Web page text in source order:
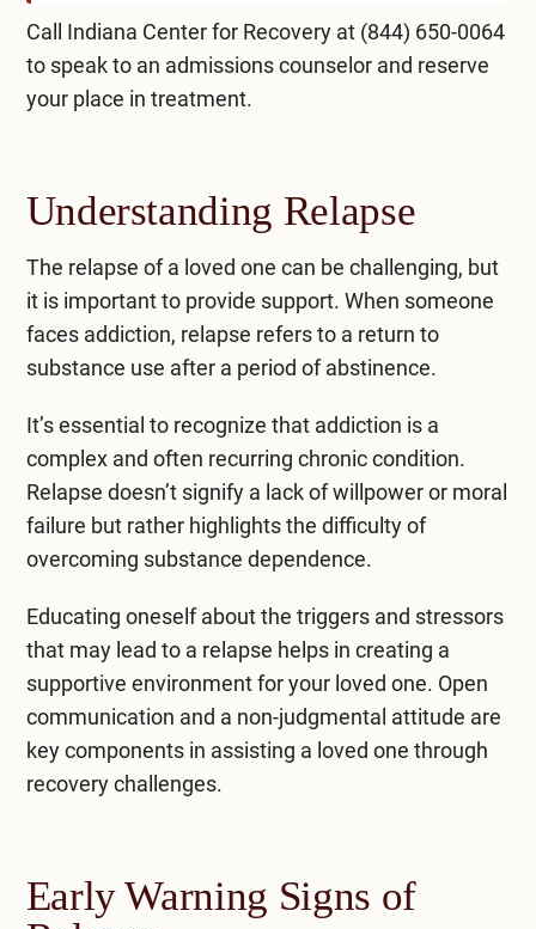
Call Indiana Center for Recovery at (844) 650-0064
to speak to an admissions counselor and reserve
your place in treatment.
Understanding Relapse
The relapse of a loved one can be challenging, but
it is important to provide support. When someone
faces addiction, relapse refers to a return to
substance use after a period of abstinence.
It’s essential to recognize that addiction is a
complex and often recurring chronic condition.
Relapse doesn’t signify a lack of willpower or moral
failure but rather highlights the difficulty of
overcoming substance dependence.
Educating oneself about the triggers and stressors
that may lead to a relapse helps in creating a
supportive environment for your loved one. Open
communication and a non-judgmental attitude are
key components in assisting a loved one through
recovery challenges.
Early Warning Signs of